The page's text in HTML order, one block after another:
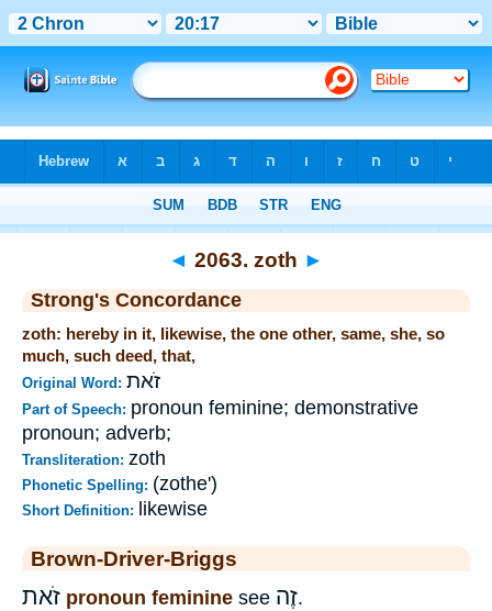
◄ 2063. zoth ►
Strong's Concordance
zoth: hereby in it, likewise, the one other, same, she, so
much, such deed, that,
Original Word: זֹאת
Part of Speech: pronoun feminine; demonstrative
pronoun; adverb;
Transliteration: zoth
Phonetic Spelling: (zothe')
Short Definition: likewise
Brown-Driver-Briggs
זֹאת pronoun feminine see זֶה.